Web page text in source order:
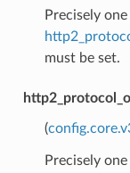
Precisely
must be set.
(
Precisely